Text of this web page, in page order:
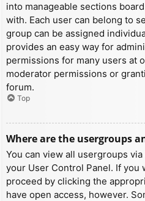
into manageable sections
with. Each user can belong to
group can be assigned
provides an easy way for
permissions for many users at
moderator permissions or
forum.
Top
Where are the usergroups
You can view all usergroups
your User Control Panel. If you
proceed by clicking the
have open access, however.